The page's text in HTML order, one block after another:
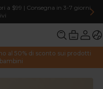
a $99 | Consegna in 3-7 giorni
al 50% di sconto sui prodotti